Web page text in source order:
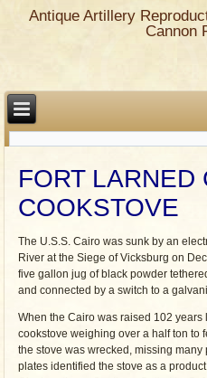
Antique Artillery
Cannon
FORT LARNED
COOKSTOVE
The U.S.S. Cairo was sunk by an
River at the Siege of Vicksburg on
five gallon jug of black powder
and connected by a switch to a
When the Cairo was raised 102
cookstove weighing over a half ton to
the stove was wrecked, missing
plates identified the stove as a